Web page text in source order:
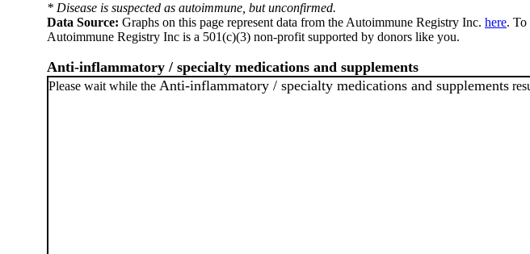
* Disease is suspected as autoimmune, but unconfirmed.
Data Source: Graphs on this page represent data from the Autoimmune Registry Inc. here. To
Autoimmune Registry Inc is a 501(c)(3) non-profit supported by donors like you.
Anti-inflammatory / specialty medications and supplements
Please wait while the Anti-inflammatory / specialty medications and supplements